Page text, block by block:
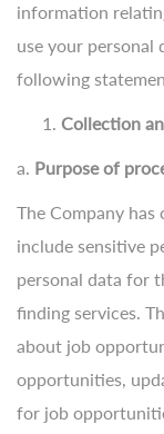
information
use your
following
Collection
a. Purpose of
The Company
include sensitive
personal data for
finding services.
about job
opportunities,
for job